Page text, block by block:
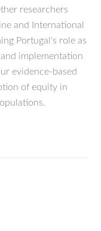
researchers
and International
Portugal's role as
implementation
evidence-based
of equity in